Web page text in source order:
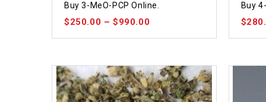
out of 5
Buy 3-MeO-PCP Online.
$250.00 –$990.00
out of
Buy
$